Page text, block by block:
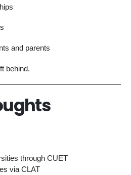
and parents
behind.
through CUET
via CLAT